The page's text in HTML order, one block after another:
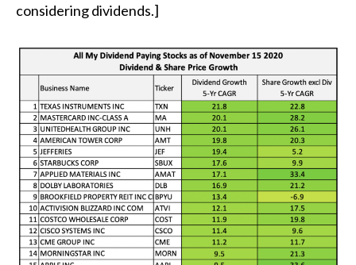
considering dividends.]